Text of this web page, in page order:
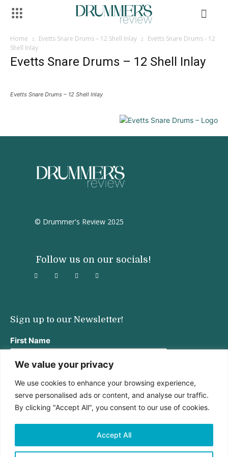
We value your privacy
We use cookies to enhance your browsing experience,
serve personalised ads or content, and analyse our traffic.
By clicking "Accept All", you consent to our use of cookies.
Accept All
Home Evetts Snare Drums – 12 Shell Inlay
Evetts Snare Drums - 12
Shell Inlay
Evetts Snare Drums – 12 Shell Inlay
Evetts Snare Drums – 12 Shell Inlay
© Drummer's Review 2025
Follow us on our socials!
Sign up to our Newsletter!
First Name
Last Name